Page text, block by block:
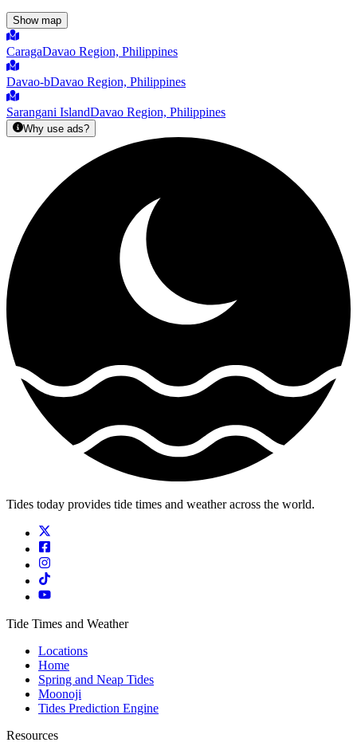
Show map
CaragaDavao Region, Philippines
Davao-bDavao Region, Philippines
Sarangani IslandDavao Region, Philippines
Why use ads?
Tides today provides tide times and weather across the world.
Tide Times and Weather
Locations
Home
Spring and Neap Tides
Moonoji
Tides Prediction Engine
Resources